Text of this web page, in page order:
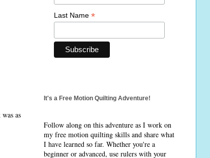
as
Last Name *
It's a Free Motion Quilting Adventure!
Follow along on this adventure as I work on
my free motion quilting skills and share what
I have learned so far. Whether you're a
beginner or advanced, use rulers with your